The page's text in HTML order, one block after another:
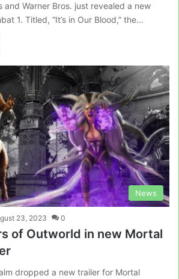
and Warner Bros. just revealed a new
1. Titled, “It’s in Our Blood,” the…
News
23, 2023 0
of Outworld in new Mortal
dropped a new trailer for Mortal